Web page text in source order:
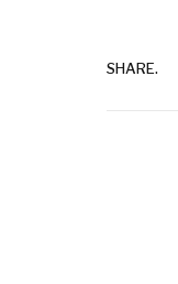
SHARE.